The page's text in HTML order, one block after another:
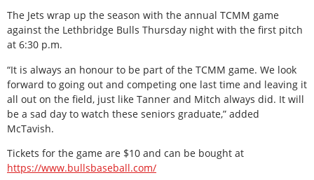
The Jets wrap up the season with the annual TCMM game
against the Lethbridge Bulls Thursday night with the first pitch
at 6:30 p.m.
“It is always an honour to be part of the TCMM game. We look
forward to going out and competing one last time and leaving it
all out on the field, just like Tanner and Mitch always did. It will
be a sad day to watch these seniors graduate,” added
McTavish.
Tickets for the game are $10 and can be bought at
https://www.bullsbaseball.com/